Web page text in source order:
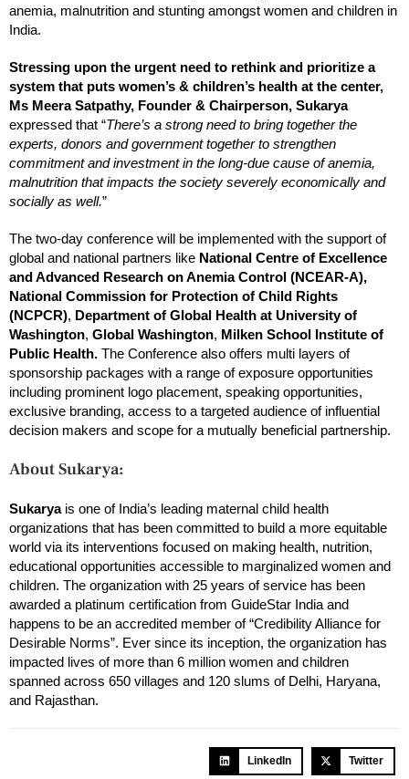
anemia, malnutrition and stunting amongst women and children in
India.
Stressing upon the urgent need to rethink and prioritize a
system that puts women’s & children’s health at the center,
Ms Meera Satpathy, Founder & Chairperson, Sukarya
expressed that “There’s a strong need to bring together the
experts, donors and government together to strengthen
commitment and investment in the long-due cause of anemia,
malnutrition that impacts the society severely economically and
socially as well.”
The two-day conference will be implemented with the support of
global and national partners like National Centre of Excellence
and Advanced Research on Anemia Control (NCEAR-A),
National Commission for Protection of Child Rights
(NCPCR), Department of Global Health at University of
Washington, Global Washington, Milken School Institute of
Public Health. The Conference also offers multi layers of
sponsorship packages with a range of exposure opportunities
including prominent logo placement, speaking opportunities,
exclusive branding, access to a targeted audience of influential
decision makers and scope for a mutually beneficial partnership.
About Sukarya:
Sukaryais one of India’s leading maternal child health
organizations that has been committed to build a more equitable
world via its interventions focused on making health, nutrition,
educational opportunities accessible to marginalized women and
children. The organization with 25 years of service has been
awarded a platinum certification from GuideStar India and
happens to be an accredited member of “Credibility Alliance for
Desirable Norms”. Ever since its inception, the organization has
impacted lives of more than 6 million women and children
spanned across 650 villages and 120 slums of Delhi, Haryana,
and Rajasthan.
LinkedIn Twitter